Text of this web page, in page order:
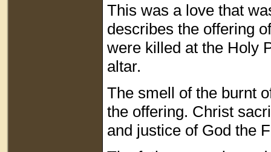
This was a love that
describes the offering
were killed at the Holy
altar.
The smell of the burnt
the offering. Christ
and justice of God the